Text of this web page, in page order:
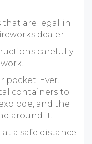
that are legal in
dealer.
carefully
pocket. Ever.
containers to
and the
around it.
a safe distance.